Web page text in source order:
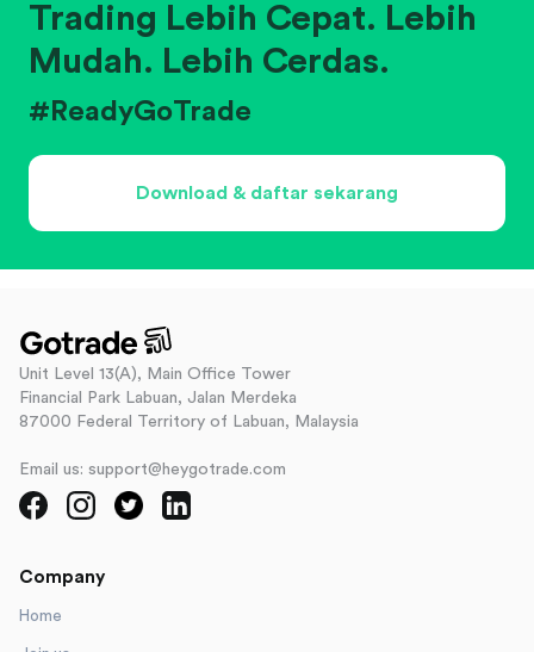
Trading Lebih Cepat. Lebih
Mudah. Lebih Cerdas.
#ReadyGoTrade
Download & daftar sekarang
Unit Level 13(A), Main Office Tower
Financial Park Labuan, Jalan Merdeka
87000 Federal Territory of Labuan, Malaysia
Email us: support@heygotrade.com
Company
Home